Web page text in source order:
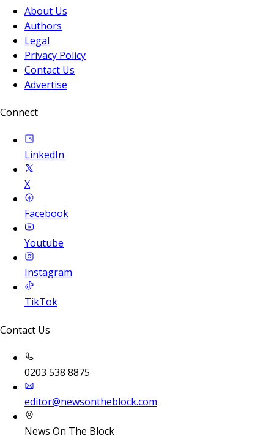
About Us
Authors
Legal
Privacy Policy
Contact Us
Advertise
Connect
LinkedIn
X
Facebook
Youtube
Instagram
TikTok
Contact Us
0203 538 8875
editor@newsontheblock.com
News On The Block